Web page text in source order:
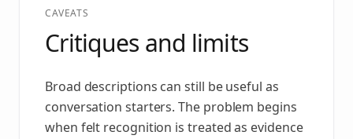
CAVEATS
Critiques and limits
Broad descriptions can still be useful as
conversation starters. The problem begins
when felt recognition is treated as evidence